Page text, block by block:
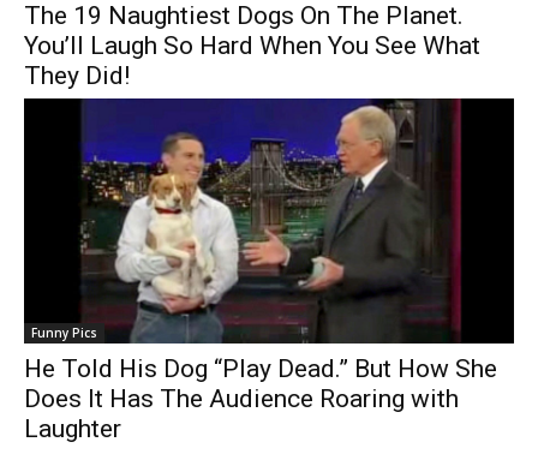
The 19 Naughtiest Dogs On The Planet.
You’ll Laugh So Hard When You See What
They Did!
Funny Pics
He Told His Dog “Play Dead.” But How She
Does It Has The Audience Roaring with
Laughter